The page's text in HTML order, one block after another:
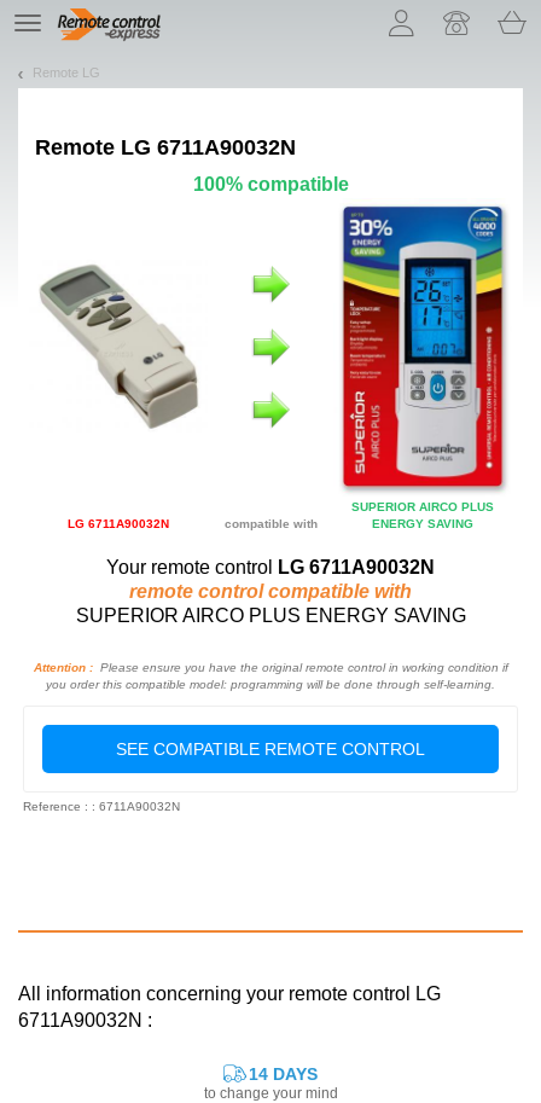
TE
navigation
Remote LG
Remote LG 6711A90032N
100% compatible
LG 6711A90032N compatible with
SUPERIOR AIRCO PLUS
ENERGY SAVING
Your remote control
LG 6711A90032N
remote control compatible with
SUPERIOR AIRCO PLUS ENERGY SAVING
Attention :Please ensure you have the original remote control in working condition if
you order this compatible model: programming will be done through self-learning.
SEE COMPATIBLE REMOTE CONTROL
Reference : : 6711A90032N
All information concerning your remote control LG
6711A90032N :
14 DAYS
to change your mind
Let us introduce our cookies!